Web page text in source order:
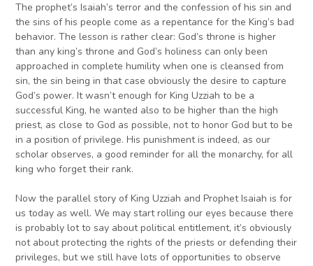
The prophet’s Isaiah’s terror and the confession of his sin and
the sins of his people come as a repentance for the King’s bad
behavior. The lesson is rather clear: God’s throne is higher
than any king’s throne and God’s holiness can only been
approached in complete humility when one is cleansed from
sin, the sin being in that case obviously the desire to capture
God’s power. It wasn’t enough for King Uzziah to be a
successful King, he wanted also to be higher than the high
priest, as close to God as possible, not to honor God but to be
in a position of privilege. His punishment is indeed, as our
scholar observes, a good reminder for all the monarchy, for all
king who forget their rank.
Now the parallel story of King Uzziah and Prophet Isaiah is for
us today as well. We may start rolling our eyes because there
is probably lot to say about political entitlement, it’s obviously
not about protecting the rights of the priests or defending their
privileges, but we still have lots of opportunities to observe